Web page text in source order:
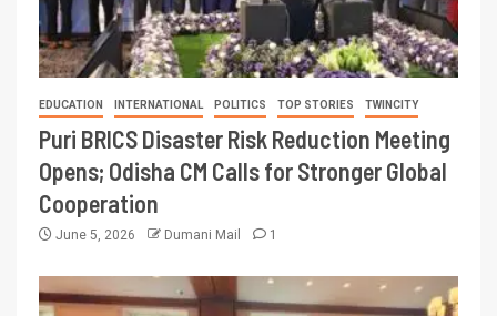
EDUCATION INTERNATIONAL POLITICS TOP STORIES TWINCITY
Puri BRICS Disaster Risk Reduction Meeting
Opens; Odisha CM Calls for Stronger Global
Cooperation
June 5, 2026 Dumani Mail 1